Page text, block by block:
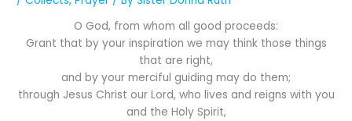
O God, from whom all good proceeds:
Grant that by your inspiration we may think those things
that are right,
and by your merciful guiding may do them;
through Jesus Christ our Lord, who lives and reigns with you
and the Holy Spirit,